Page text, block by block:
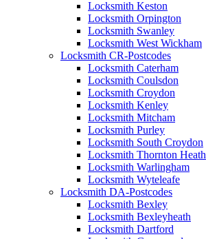
Locksmith Keston
Locksmith Orpington
Locksmith Swanley
Locksmith West Wickham
Locksmith CR-Postcodes
Locksmith Caterham
Locksmith Coulsdon
Locksmith Croydon
Locksmith Kenley
Locksmith Mitcham
Locksmith Purley
Locksmith South Croydon
Locksmith Thornton Heath
Locksmith Warlingham
Locksmith Wyteleafe
Locksmith DA-Postcodes
Locksmith Bexley
Locksmith Bexleyheath
Locksmith Dartford